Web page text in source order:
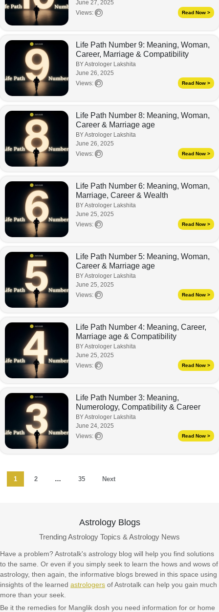
June 27, 2025
Views:
Read Now >
Life Path Number 9: Meaning, Woman,
Career, Marriage & Compatibility
BY Astrologer Lakshita
June 26, 2025
Views:
Read Now >
Life Path Number 8: Meaning, Woman,
Career & Marriage age
BY Astrologer Lakshita
June 26, 2025
Views:
Read Now >
Life Path Number 6: Meaning, Woman,
Marriage, Career & Wealth
BY Astrologer Lakshita
June 25, 2025
Views:
Read Now >
Life Path Number 5: Meaning, Woman,
Career & Marriage age
BY Astrologer Lakshita
June 25, 2025
Views:
Read Now >
Life Path Number 4: Meaning, Career,
Marriage age & Compatibility
BY Astrologer Lakshita
June 25, 2025
Views:
Read Now >
Life Path Number 3: Meaning,
Numerology, Compatibility & Career
BY Astrologer Lakshita
June 24, 2025
Views:
Read Now >
1 2 … 35 Next
Astrology Blogs
Trending Astrology Topics & Astrology News
Have a problem? Astrotalk's astrology blog will help you find solutions
to the same. Or even if you simply seek to learn the hows and wows of
astrology, then again, the informative blogs brewed in this space using
insights of the learned astrologers of Astrotalk can help you gain much
more than your seek.
Be it the remedies for Manglik dosh you need information for or home